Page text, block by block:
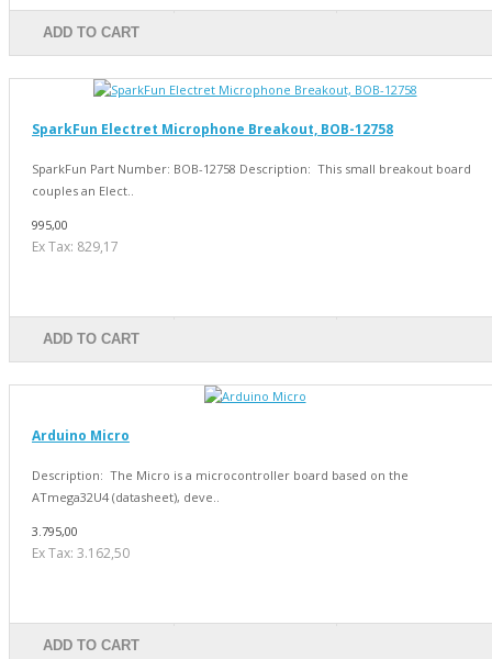
ADD TO CART
SparkFun Electret Microphone Breakout, BOB-12758
SparkFun Part Number: BOB-12758 Description: This small breakout board
couples an Elect..
995,00
Ex Tax: 829,17
ADD TO CART
Arduino Micro
Description: The Micro is a microcontroller board based on the
ATmega32U4 (datasheet), deve..
3.795,00
Ex Tax: 3.162,50
ADD TO CART